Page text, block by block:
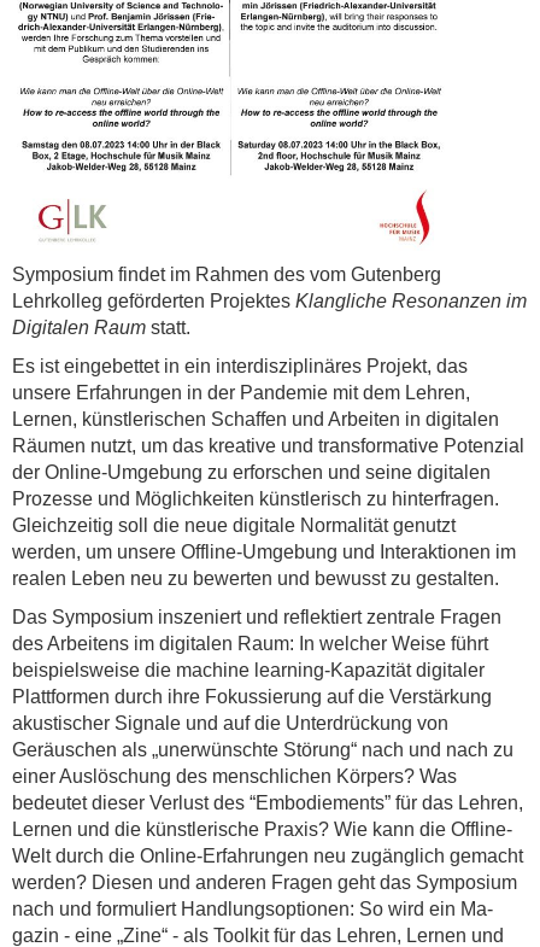
Symposium findet im Rahmen des vom Gutenberg
Lehrkolleg geförderten Projektes Klangliche Resonanzen im
Digitalen Raum statt.
Es ist eingebettet in ein interdisziplinäres Projekt, das
unsere Erfahrungen in der Pandemie mit dem Lehren,
Lernen, künstlerischen Schaffen und Arbeiten in digitalen
Räumen nutzt, um das kreative und transformative Potenzial
der Online-Umgebung zu erforschen und seine digitalen
Prozesse und Möglichkeiten künstlerisch zu hinterfragen.
Gleichzeitig soll die neue digitale Normalität genutzt
werden, um unsere Offline-Umgebung und Interaktionen im
realen Leben neu zu bewerten und bewusst zu gestalten.
Das Symposium inszeniert und reflektiert zentrale Fragen
des Arbeitens im digitalen Raum: In welcher Weise führt
beispielsweise die machine learning-Kapazität digitaler
Plattformen durch ihre Fokussierung auf die Verstärkung
akustischer Signale und auf die Unterdrückung von
Geräuschen als „unerwünschte Störung“ nach und nach zu
einer Auslöschung des menschlichen Körpers? Was
bedeutet dieser Verlust des “Embodiements” für das Lehren,
Lernen und die künstlerische Praxis? Wie kann die Offline-
Welt durch die Online-Erfahrungen neu zugänglich gemacht
werden? Diesen und anderen Fragen geht das Symposium
nach und formuliert Handlungsoptionen: So wird ein Ma-
gazin - eine „Zine“ - als Toolkit für das Lehren, Lernen und